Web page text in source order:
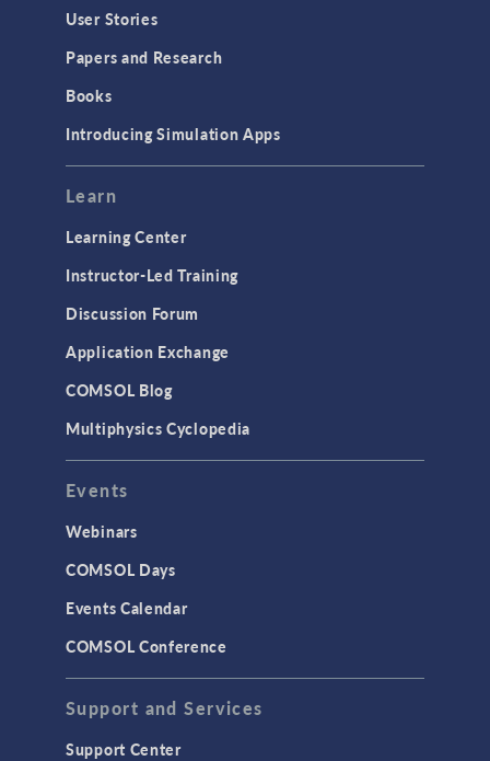
User Stories
Papers and Research
Books
Introducing Simulation Apps
Learn
Learning Center
Instructor-Led Training
Discussion Forum
Application Exchange
COMSOL Blog
Multiphysics Cyclopedia
Events
Webinars
COMSOL Days
Events Calendar
COMSOL Conference
Support and Services
Support Center